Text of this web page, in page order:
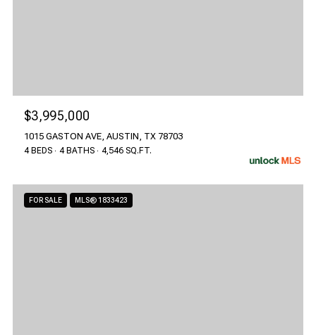
$3,995,000
1015 GASTON AVE, AUSTIN, TX 78703
4 BEDS 4 BATHS 4,546 SQ.FT.
FOR SALE MLS® 1833423